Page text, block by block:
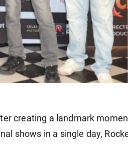
creating a landmark
shows in a single day,